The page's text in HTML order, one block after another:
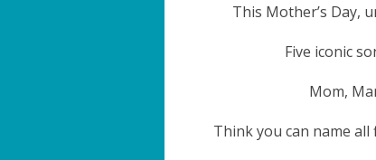
This Mother’s Day,
Five iconic
Mom,
Think you can name